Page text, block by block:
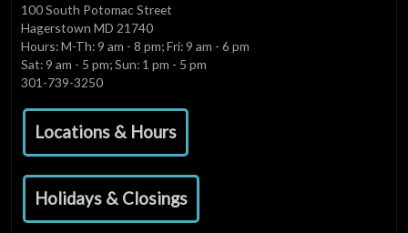
100 South Potomac Street
Hagerstown MD 21740
Hours: M-Th: 9 am - 8 pm; Fri: 9 am - 6 pm
Sat: 9 am - 5 pm; Sun: 1 pm - 5 pm
301-739-3250
Locations & Hours
Holidays & Closings